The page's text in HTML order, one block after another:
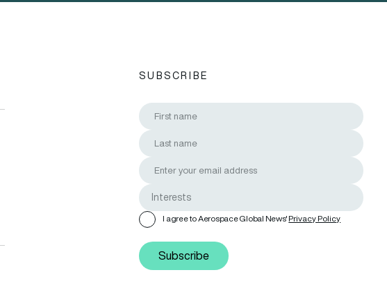
SUBSCRIBE
I agree to Aerospace Global News'Privacy Policy
Subscribe